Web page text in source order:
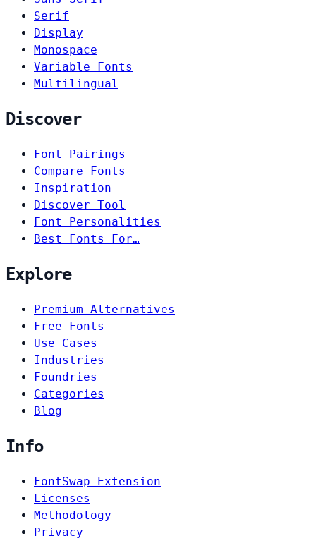
Serif
Display
Monospace
Variable Fonts
Multilingual
Discover
Font Pairings
Compare Fonts
Inspiration
Discover Tool
Font Personalities
Best Fonts For…
Explore
Premium Alternatives
Free Fonts
Use Cases
Industries
Foundries
Categories
Blog
Info
FontSwap Extension
Licenses
Methodology
Privacy